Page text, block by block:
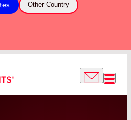
Other Country